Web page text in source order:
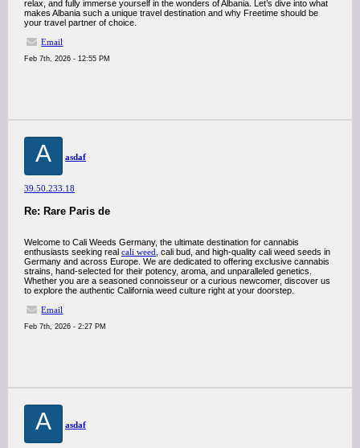
relax, and fully immerse yourself in the wonders of Albania. Let’s dive into what
makes Albania such a unique travel destination and why Freetime should be
your travel partner of choice.
Email
Feb 7th, 2026 - 12:55 PM
A asdaf
39.50.233.18
Re: Rare Paris de
Welcome to Cali Weeds Germany, the ultimate destination for cannabis
enthusiasts seeking real cali weed , cali bud, and high-quality cali weed seeds in
Germany and across Europe. We are dedicated to offering exclusive cannabis
strains, hand-selected for their potency, aroma, and unparalleled genetics.
Whether you are a seasoned connoisseur or a curious newcomer, discover us
to explore the authentic California weed culture right at your doorstep.
Email
Feb 7th, 2026 - 2:27 PM
A asdaf